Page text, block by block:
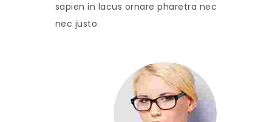
sapien in lacus ornare pharetra nec
nec justo.